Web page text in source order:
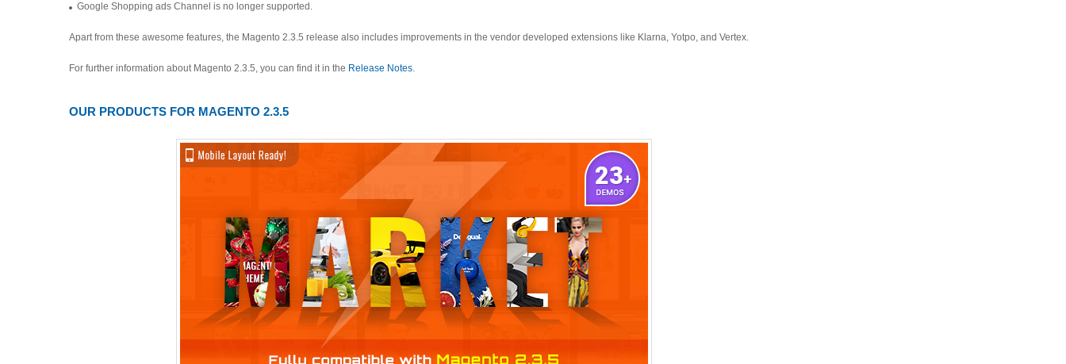
Google Shopping ads Channel is no longer supported.
Apart from these awesome features, the Magento 2.3.5 release also includes improvements in the vendor developed extensions like Klarna, Yotpo, and Vertex.
For further information about Magento 2.3.5, you can find it in the Release Notes.
OUR PRODUCTS FOR MAGENTO 2.3.5